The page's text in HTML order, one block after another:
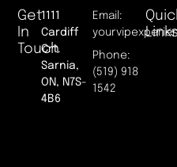
Get
In
Touch
1111
Cardiff
Crt.
Sarnia,
ON, N7S-
4B6
Email:
Phone:
(519) 918
1542